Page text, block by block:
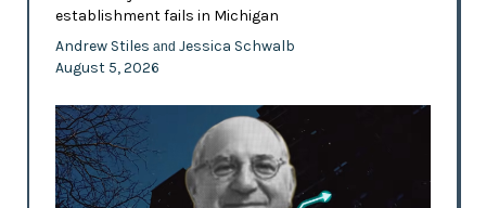
establishment fails in Michigan
Andrew Stiles and Jessica Schwalb
August 5, 2026